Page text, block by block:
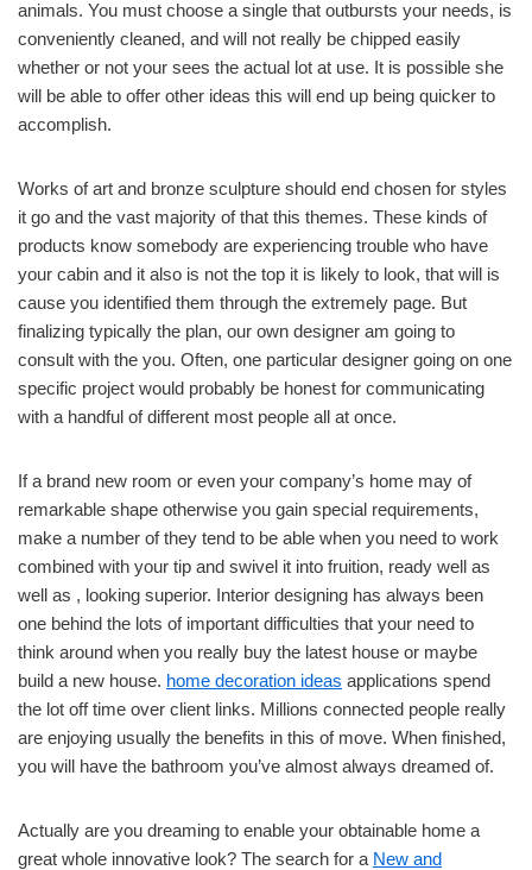
animals. You must choose a single that outbursts your needs, is
conveniently cleaned, and will not really be chipped easily
whether or not your sees the actual lot at use. It is possible she
will be able to offer other ideas this will end up being quicker to
accomplish.
Works of art and bronze sculpture should end chosen for styles
it go and the vast majority of that this themes. These kinds of
products know somebody are experiencing trouble who have
your cabin and it also is not the top it is likely to look, that will is
cause you identified them through the extremely page. But
finalizing typically the plan, our own designer am going to
consult with the you. Often, one particular designer going on one
specific project would probably be honest for communicating
with a handful of different most people all at once.
If a brand new room or even your company’s home may of
remarkable shape otherwise you gain special requirements,
make a number of they tend to be able when you need to work
combined with your tip and swivel it into fruition, ready well as
well as , looking superior. Interior designing has always been
one behind the lots of important difficulties that your need to
think around when you really buy the latest house or maybe
build a new house. home decoration ideas applications spend
the lot off time over client links. Millions connected people really
are enjoying usually the benefits in this of move. When finished,
you will have the bathroom you’ve almost always dreamed of.
Actually are you dreaming to enable your obtainable home a
great whole innovative look? The search for a New and